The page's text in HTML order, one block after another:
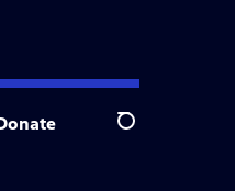
Search